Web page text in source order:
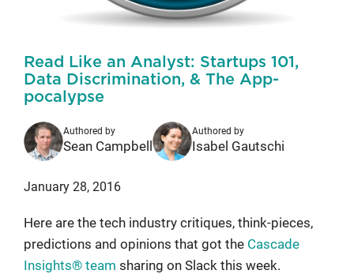
Read Like an Analyst: Startups 101,
Data Discrimination, & The App-
pocalypse
Authored by
Sean Campbell
Authored by
Isabel Gautschi
January 28, 2016
Here are the tech industry critiques, think-pieces,
predictions and opinions that got the Cascade
Insights® team sharing on Slack this week.